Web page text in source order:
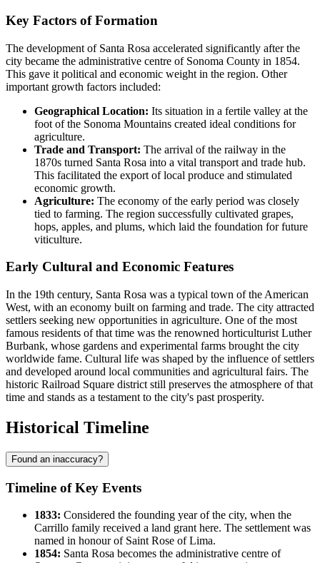
Key Factors of Formation
The development of Santa Rosa accelerated significantly after the
city became the administrative centre of Sonoma County in 1854.
This gave it political and economic weight in the region. Other
important growth factors included:
Geographical Location: Its situation in a fertile valley at the
foot of the Sonoma Mountains created ideal conditions for
agriculture.
Trade and Transport: The arrival of the railway in the
1870s turned Santa Rosa into a vital transport and trade hub.
This facilitated the export of local produce and stimulated
economic growth.
Agriculture: The economy of the early period was closely
tied to farming. The region successfully cultivated grapes,
hops, apples, and plums, which laid the foundation for future
viticulture.
Early Cultural and Economic Features
In the 19th century, Santa Rosa was a typical town of the American
West, with an economy built on farming and trade. The city attracted
settlers seeking new opportunities in agriculture. One of the most
famous residents of that time was the renowned horticulturist Luther
Burbank, whose gardens and experimental farms brought the city
worldwide fame. Cultural life was shaped by the influence of settlers
and developed around local communities and agricultural fairs. The
historic Railroad Square district still preserves the atmosphere of that
time and stands as a testament to the city's past prosperity.
Historical Timeline
Found an inaccuracy?
Timeline of Key Events
1833: Considered the founding year of the city, when the
Carrillo family received a land grant here. The settlement was
named in honour of Saint Rose of Lima.
1854: Santa Rosa becomes the administrative centre of